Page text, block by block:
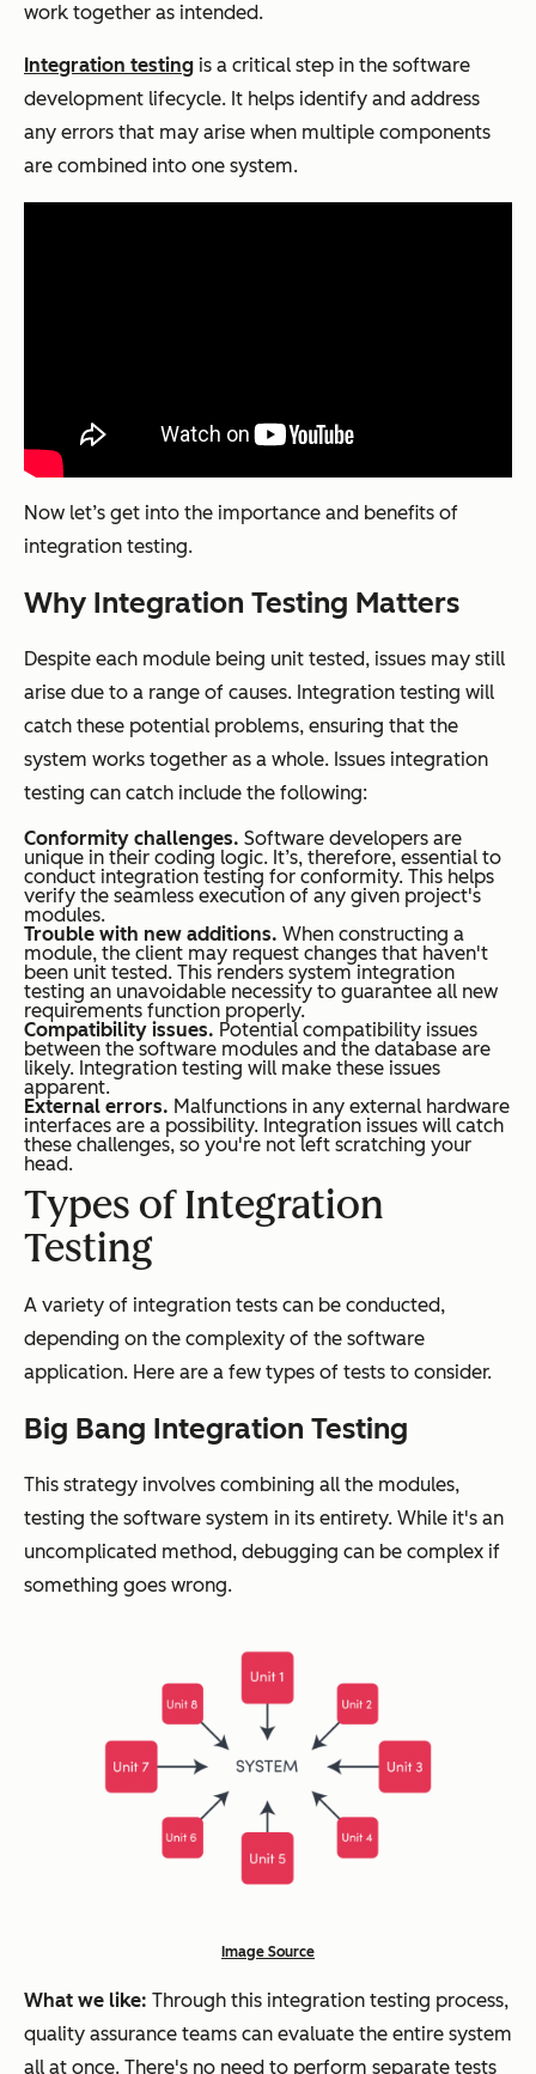
work together as intended.
Integration testing is a critical step in the software
development lifecycle. It helps identify and address
any errors that may arise when multiple components
are combined into one system.
Now let’s get into the importance and benefits of
integration testing.
Why Integration Testing Matters
Despite each module being unit tested, issues may still
arise due to a range of causes. Integration testing will
catch these potential problems, ensuring that the
system works together as a whole. Issues integration
testing can catch include the following:
Conformity challenges. Software developers are
unique in their coding logic. It’s, therefore, essential to
conduct integration testing for conformity. This helps
verify the seamless execution of any given project's
modules.
Trouble with new additions. When constructing a
module, the client may request changes that haven't
been unit tested. This renders system integration
testing an unavoidable necessity to guarantee all new
requirements function properly.
Compatibility issues. Potential compatibility issues
between the software modules and the database are
likely. Integration testing will make these issues
apparent.
External errors. Malfunctions in any external hardware
interfaces are a possibility. Integration issues will catch
these challenges, so you're not left scratching your
head.
Types of Integration
Testing
A variety of integration tests can be conducted,
depending on the complexity of the software
application. Here are a few types of tests to consider.
Big Bang Integration Testing
This strategy involves combining all the modules,
testing the software system in its entirety. While it's an
uncomplicated method, debugging can be complex if
something goes wrong.
Image Source
What we like: Through this integration testing process,
quality assurance teams can evaluate the entire system
all at once. There's no need to perform separate tests